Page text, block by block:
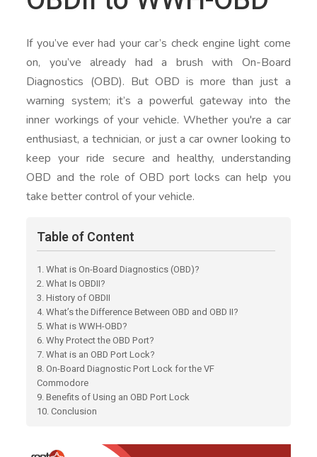
If you’ve ever had your car’s check engine light come
on, you’ve already had a brush with On-Board
Diagnostics (OBD). But OBD is more than just a
warning system; it’s a powerful gateway into the
inner workings of your vehicle. Whether you're a car
enthusiast, a technician, or just a car owner looking to
keep your ride secure and healthy, understanding
OBD and the role of OBD port locks can help you
take better control of your vehicle.
Table of Content
1. What is On-Board Diagnostics (OBD)?
2. What Is OBDII?
3. History of OBDII
4. What’s the Difference Between OBD and OBD II?
5. What is WWH-OBD?
6. Why Protect the OBD Port?
7. What is an OBD Port Lock?
8. On-Board Diagnostic Port Lock for the VF
Commodore
9. Benefits of Using an OBD Port Lock
10. Conclusion